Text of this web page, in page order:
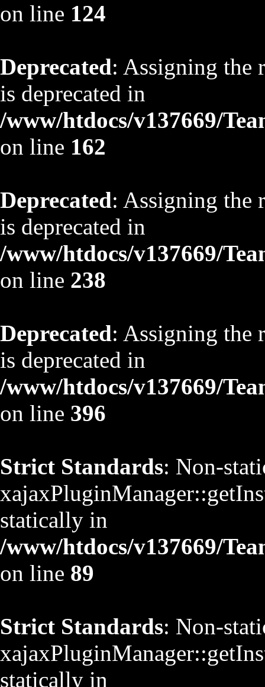
on line 124
Deprecated: Assigning the
is deprecated in
/www/htdocs/v137669/
on line 162
Deprecated: Assigning the
is deprecated in
/www/htdocs/v137669/
on line 238
Deprecated: Assigning the
is deprecated in
/www/htdocs/v137669/
on line 396
Strict Standards: Non-
statically in
/www/htdocs/v137669/
on line 89
Strict Standards: Non-
statically in